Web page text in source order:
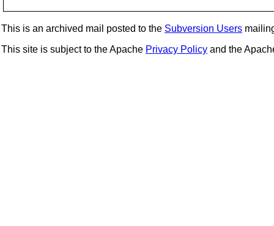
This is an archived mail posted to the Subversion Users
This site is subject to the Apache Privacy Policy and the